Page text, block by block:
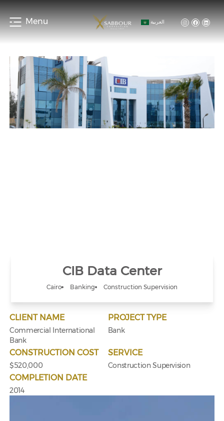
Menu العربية
CIB Data Center
Cairo Banking Construction Supervision
CLIENT NAME
Commercial International
Bank
PROJECT TYPE
Bank
CONSTRUCTION COST
$520,000
SERVICE
Construction Supervision
COMPLETION DATE
2014